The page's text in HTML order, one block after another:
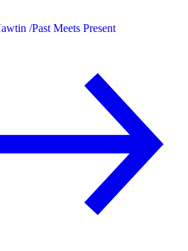
/Past Meets Present